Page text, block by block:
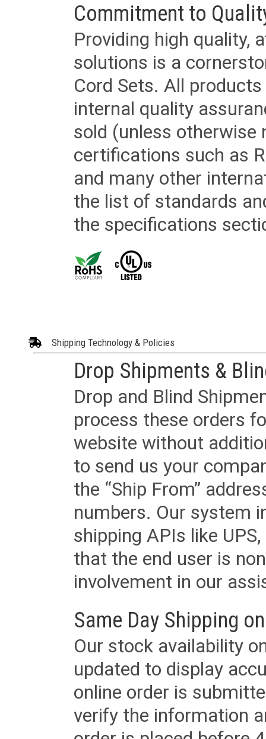
Commitment to
Providing high quality,
solutions is a
Cord Sets. All
internal quality
sold (unless otherwise
certifications such as
and many other
the list of standards
the specifications
Shipping Technology & Policies
Drop Shipments &
Drop and Blind
process these orders
website without
to send us your
the “Ship From”
numbers. Our system
shipping APIs like
that the end user is
involvement in our
Same Day Shipping
Our stock availability
updated to display
online order is
verify the information